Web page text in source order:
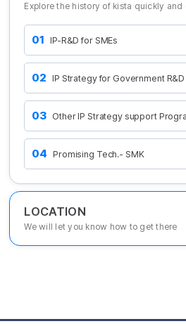
Explore the history of kista quickly and
01 IP-R&D for SMEs
02 IP Strategy for Government R&D
03 Other IP Strategy support
04 Promising Tech.- SMK
LOCATION
We will let you know how to get there